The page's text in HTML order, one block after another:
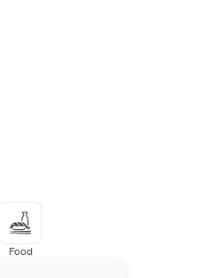
Food